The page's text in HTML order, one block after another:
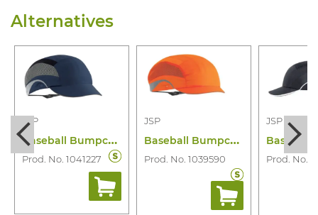
Alternatives
JSP
B
aseball Bumpcap Aerolite Rp
Prod. No. 1041227
JSP
B
aseball Bumpcap Aerolite Mp
Prod. No. 1039590
JSP
Prod. No.